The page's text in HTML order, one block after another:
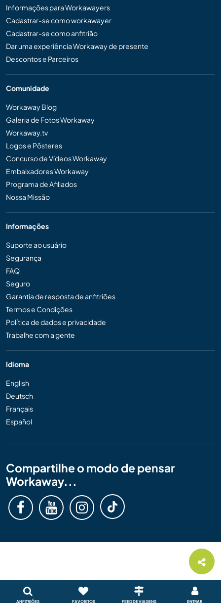
ANFITRIÕES FAVORITOS FEED DE VIAGENS ENTRAR
Informações para Workawayers
Cadastrar-se como workawayer
Cadastrar-se como anfitrião
Dar uma experiência Workaway de presente
Descontos e Parceiros
Comunidade
Workaway Blog
Galeria de Fotos Workaway
Workaway.tv
Logos e Pôsteres
Concurso de Vídeos Workaway
Embaixadores Workaway
Programa de Afiliados
Nossa Missão
Informações
Suporte ao usuário
Segurança
FAQ
Seguro
Garantia de resposta de anfitriões
Termos e Condições
Política de dados e privacidade
Trabalhe com a gente
Idioma
English
Deutsch
Français
Español
Compartilhe o modo de pensar
Workaway...